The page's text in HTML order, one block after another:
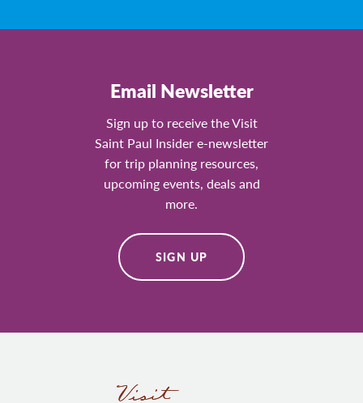
Email Newsletter
Sign up to receive the Visit
Saint Paul Insider e-newsletter
for trip planning resources,
upcoming events, deals and
more.
SIGN UP